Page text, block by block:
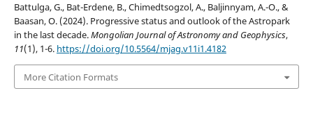
Battulga, G., Bat-Erdene, B., Chimedtsogzol, A., Baljinnyam, A.-O., &
Baasan, O. (2024). Progressive status and outlook of the Astropark
in the last decade.Mongolian Journal of Astronomy and Geophysics,
11(1), 1-6. https://doi.org/10.5564/mjag.v11i1.4182
More Citation Formats